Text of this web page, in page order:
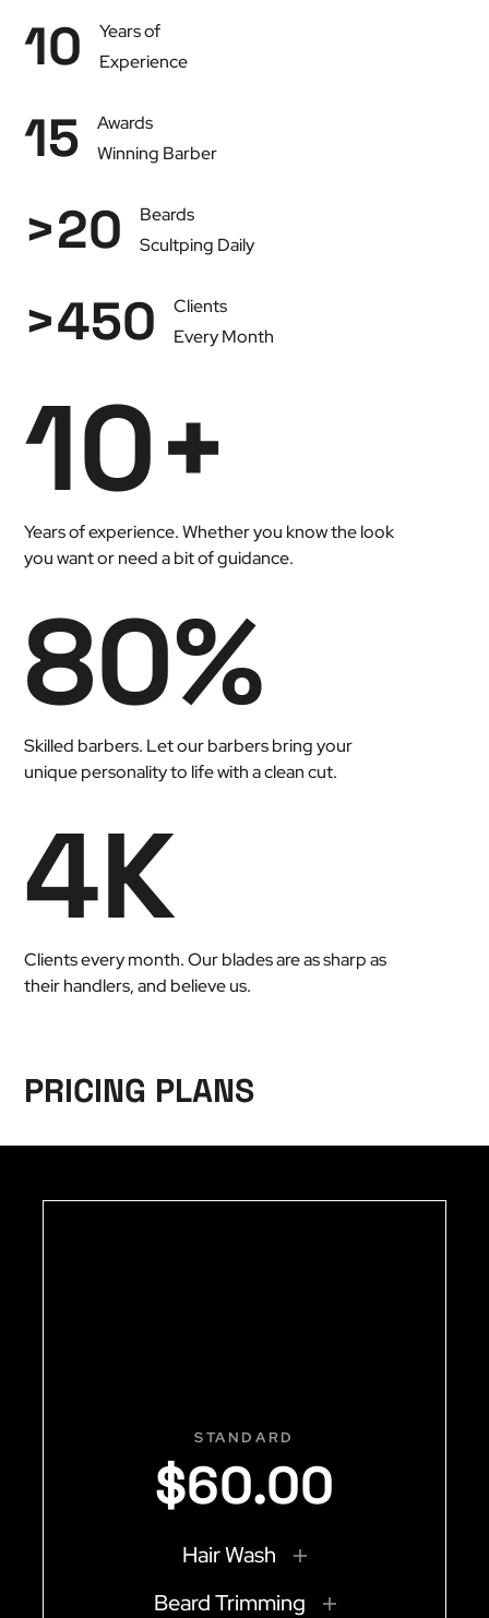
10
Years of
Experience
15
Awards
Winning Barber
>20
Beards
Scultping Daily
>450
Clients
Every Month
10+
Years of experience. Whether you know the look
you want or need a bit of guidance.
80%
Skilled barbers. Let our barbers bring your
unique personality to life with a clean cut.
4K
Clients every month. Our blades are as sharp as
their handlers, and believe us.
PRICING PLANS
STANDARD
$60.00
Hair Wash
Beard Trimming